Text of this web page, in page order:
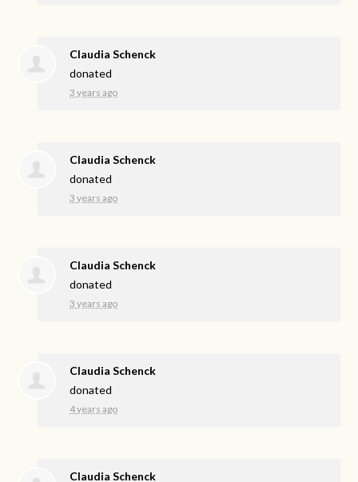
Claudia Schenck
donated
3 years ago
Claudia Schenck
donated
3 years ago
Claudia Schenck
donated
3 years ago
Claudia Schenck
donated
4 years ago
Claudia Schenck